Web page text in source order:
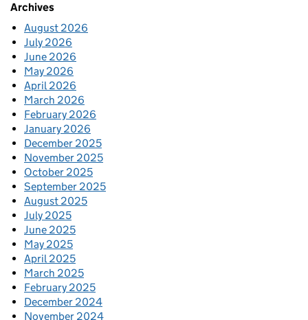
Archives
August 2026
July 2026
June 2026
May 2026
April 2026
March 2026
February 2026
January 2026
December 2025
November 2025
October 2025
September 2025
August 2025
July 2025
June 2025
May 2025
April 2025
March 2025
February 2025
December 2024
November 2024